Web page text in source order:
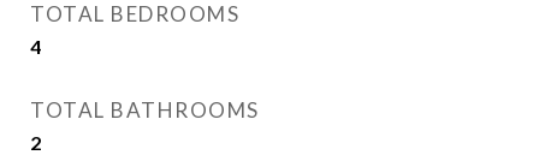
TOTAL BEDROOMS
4
TOTAL BATHROOMS
2